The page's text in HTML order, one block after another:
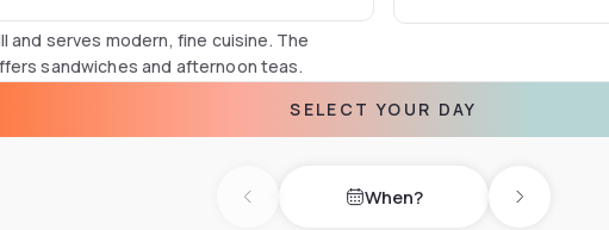
and serves modern, fine cuisine. The
sandwiches and afternoon teas.
access to the M25 and is just 30
is also 5 minutes' drive to famous
SELECT YOUR DAY
Previous day When? Next day